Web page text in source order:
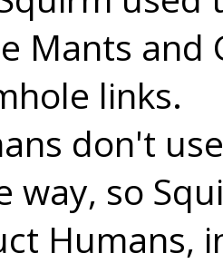
Mants and
links.
don't
way, so
Humans,